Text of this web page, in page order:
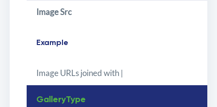
Image Src
Example
Image URLs joined with |
GalleryType